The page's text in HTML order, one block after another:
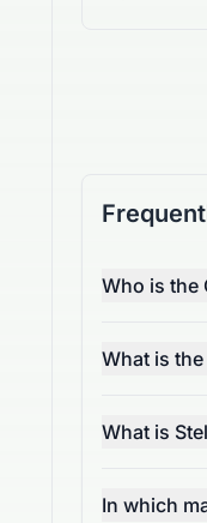
Who is the
What is
What is
In which